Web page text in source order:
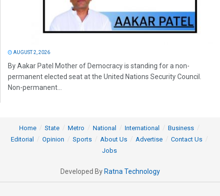
AUGUST 2, 2026
By Aakar Patel Mother of Democracy is standing for a non-
permanent elected seat at the United Nations Security Council.
Non-permanent...
Home State Metro National International
Business
Editorial
Opinion Sports About Us Advertise
Contact Us
Jobs
Developed By Ratna Technology